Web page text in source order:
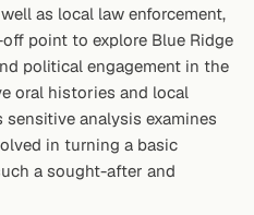
as local law enforcement,
point to explore Blue Ridge
political engagement in the
oral histories and local
analysis examines
in turning a basic
a sought-after and